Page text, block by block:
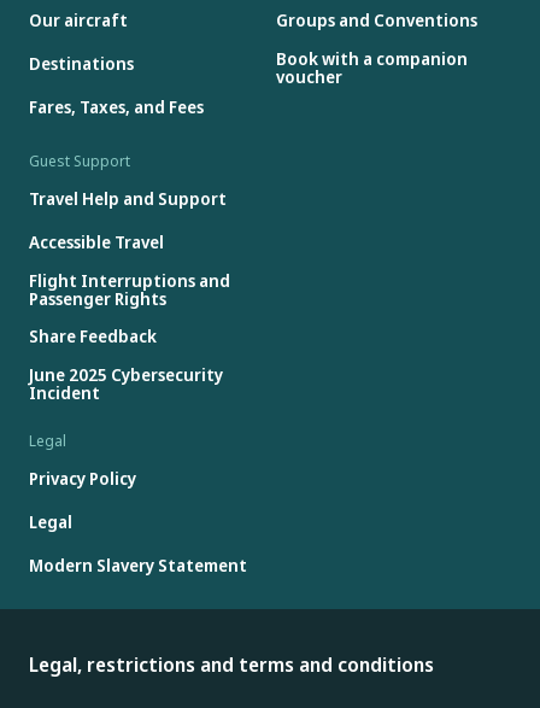
Our aircraft
Destinations
Fares, Taxes, and Fees
Groups and Conventions
Book with a companion
voucher
Guest Support
Travel Help and Support
Accessible Travel
Flight Interruptions and
Passenger Rights
Share Feedback
June 2025 Cybersecurity
Incident
Legal
Privacy Policy
Legal
Modern Slavery Statement
Legal, restrictions and terms and conditions